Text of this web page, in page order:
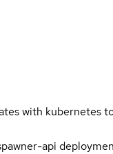
with kubernetes
api